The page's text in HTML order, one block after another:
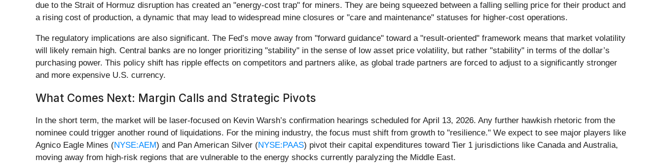
due to the Strait of Hormuz disruption has created an "energy-cost trap" for miners. They are being squeezed between a falling selling price for their product and
a rising cost of production, a dynamic that may lead to widespread mine closures or "care and maintenance" statuses for higher-cost operations.
The regulatory implications are also significant. The Fed’s move away from "forward guidance" toward a "result-oriented" framework means that market volatility
will likely remain high. Central banks are no longer prioritizing "stability" in the sense of low asset price volatility, but rather "stability" in terms of the dollar’s
purchasing power. This policy shift has ripple effects on competitors and partners alike, as global trade partners are forced to adjust to a significantly stronger
and more expensive U.S. currency.
What Comes Next: Margin Calls and Strategic Pivots
In the short term, the market will be laser-focused on Kevin Warsh’s confirmation hearings scheduled for April 13, 2026. Any further hawkish rhetoric from the
nominee could trigger another round of liquidations. For the mining industry, the focus must shift from growth to "resilience." We expect to see major players like
Agnico Eagle Mines (NYSE:AEM) and Pan American Silver (NYSE:PAAS) pivot their capital expenditures toward Tier 1 jurisdictions like Canada and Australia,
moving away from high-risk regions that are vulnerable to the energy shocks currently paralyzing the Middle East.